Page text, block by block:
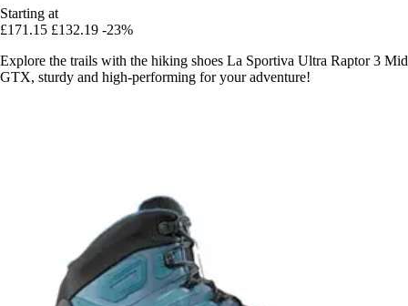
Starting at
£171.15 £132.19 -23%
Explore the trails with the hiking shoes La Sportiva Ultra Raptor 3 Mid
GTX, sturdy and high-performing for your adventure!